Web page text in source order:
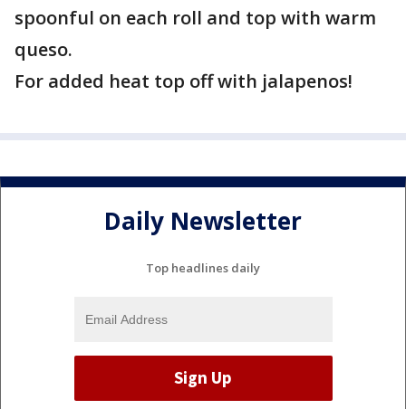
spoonful on each roll and top with warm
queso.
For added heat top off with jalapenos!
Daily Newsletter
Top headlines daily